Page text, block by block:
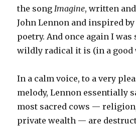
the songImagine, written
John Lennon and inspired by
poetry. And once again I
wildly radical it is (in a good
In a calm voice, to a very
melody, Lennon essentially
most sacred cows —
private wealth — are